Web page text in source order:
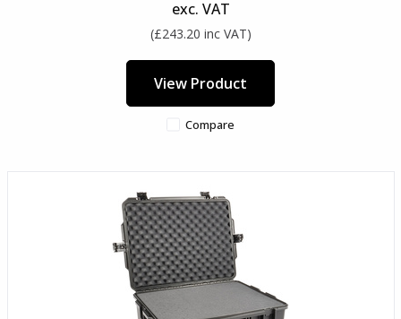
exc. VAT
(£243.20 inc VAT)
View Product
Compare